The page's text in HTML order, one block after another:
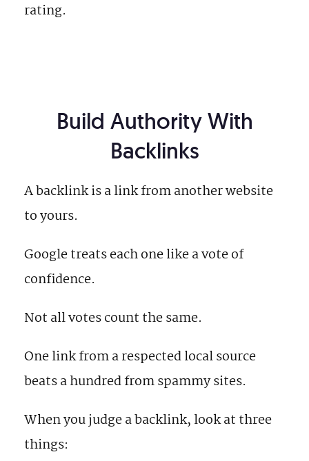
rating.
Build Authority With
Backlinks
A backlink is a link from another website
to yours.
Google treats each one like a vote of
confidence.
Not all votes count the same.
One link from a respected local source
beats a hundred from spammy sites.
When you judge a backlink, look at three
things: